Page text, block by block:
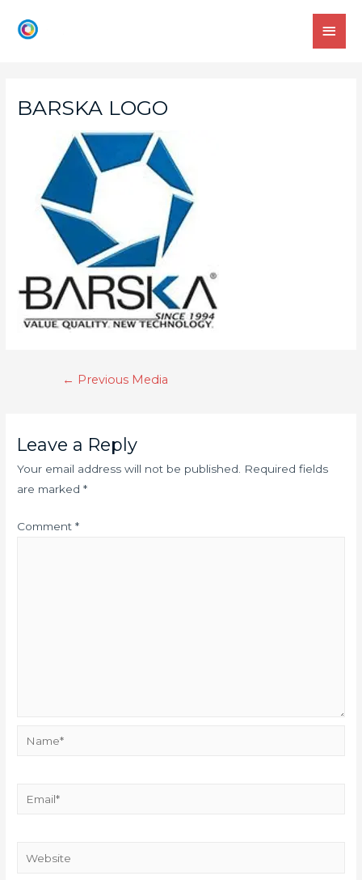
BARSKA LOGO
← Previous Media
Leave a Reply
Your email address will not be published. Required fields
are marked*
Comment*